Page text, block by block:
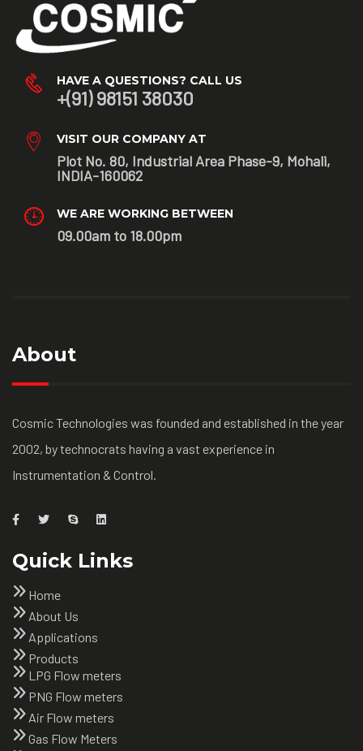
HAVE A QUESTIONS? CALL US
+(91) 98151 38030
VISIT OUR COMPANY AT
Plot No. 80, Industrial Area Phase-9, Mohali,
INDIA-160062
WE ARE WORKING BETWEEN
09.00am to 18.00pm
About
Cosmic Technologies was founded and established in the year
2002, by technocrats having a vast experience in
Instrumentation & Control.
Quick Links
Home
About Us
Applications
Products
LPG Flow meters
PNG Flow meters
Air Flow meters
Gas Flow Meters